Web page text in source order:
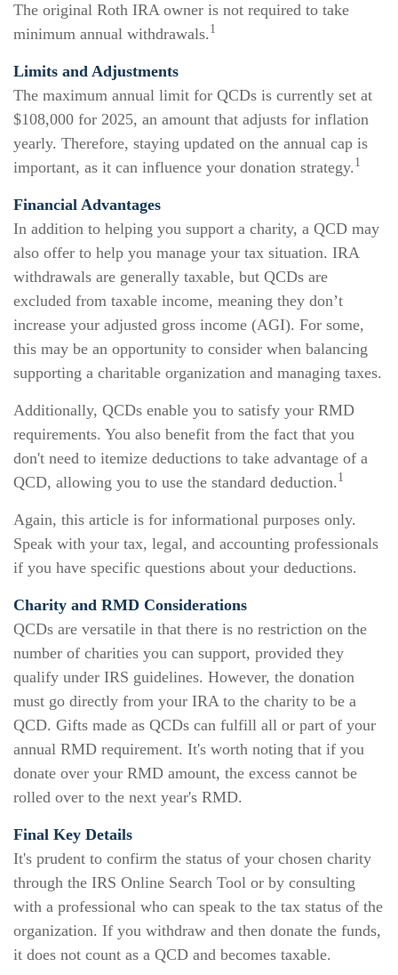
The original Roth IRA owner is not required to take
minimum annual withdrawals. 1
Limits and Adjustments
The maximum annual limit for QCDs is currently set at
$108,000 for 2025, an amount that adjusts for inflation
yearly. Therefore, staying updated on the annual cap is
important, as it can influence your donation strategy. 1
Financial Advantages
In addition to helping you support a charity, a QCD may
also offer to help you manage your tax situation. IRA
withdrawals are generally taxable, but QCDs are
excluded from taxable income, meaning they don’t
increase your adjusted gross income (AGI). For some,
this may be an opportunity to consider when balancing
supporting a charitable organization and managing taxes.
Additionally, QCDs enable you to satisfy your RMD
requirements. You also benefit from the fact that you
don't need to itemize deductions to take advantage of a
QCD, allowing you to use the standard deduction. 1
Again, this article is for informational purposes only.
Speak with your tax, legal, and accounting professionals
if you have specific questions about your deductions.
Charity and RMD Considerations
QCDs are versatile in that there is no restriction on the
number of charities you can support, provided they
qualify under IRS guidelines. However, the donation
must go directly from your IRA to the charity to be a
QCD. Gifts made as QCDs can fulfill all or part of your
annual RMD requirement. It's worth noting that if you
donate over your RMD amount, the excess cannot be
rolled over to the next year's RMD.
Final Key Details
It's prudent to confirm the status of your chosen charity
through the IRS Online Search Tool or by consulting
with a professional who can speak to the tax status of the
organization. If you withdraw and then donate the funds,
it does not count as a QCD and becomes taxable.